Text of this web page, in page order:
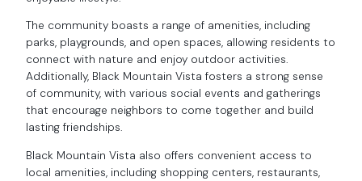
The community boasts a range of amenities, including
parks, playgrounds, and open spaces, allowing residents to
connect with nature and enjoy outdoor activities.
Additionally, Black Mountain Vista fosters a strong sense
of community, with various social events and gatherings
that encourage neighbors to come together and build
lasting friendships.
Black Mountain Vista also offers convenient access to
local amenities, including shopping centers, restaurants,